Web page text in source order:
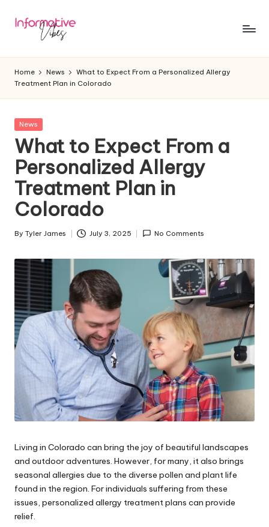
Skip
In
f
o
r
m
a
ti
v
e
V
ib
e
s
Stay
Home News
What to Expect From a Personalized Allergy
Treatment Plan in Colorado
Posted
News
What to Expect From a
Personalized Allergy
Treatment Plan in
Colorado
Posted
By Tyler James July 3, 2025 No Comments
Living in Colorado can bring the joy of beautiful landscapes
and outdoor adventures. However, for many, it also brings
seasonal allergies due to the diverse pollen and plant life
found in the region. For individuals suffering from these
issues, personalized allergy treatment plans can provide
relief.